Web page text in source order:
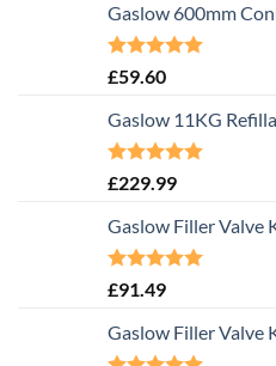
Gaslow 600mm
Rated5.00
£59.60
Gaslow 11KG
Rated5.00
£229.99
Gaslow Filler Valve
Rated5.00
£91.49
Gaslow Filler Valve